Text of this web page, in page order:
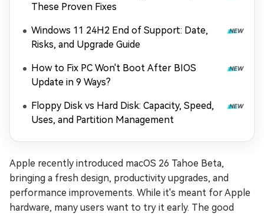
These Proven Fixes
Windows 11 24H2 End of Support: Date,
Risks, and Upgrade Guide
How to Fix PC Won't Boot After BIOS
Update in 9 Ways?
Floppy Disk vs Hard Disk: Capacity, Speed,
Uses, and Partition Management
Apple recently introduced macOS 26 Tahoe Beta,
bringing a fresh design, productivity upgrades, and
performance improvements. While it's meant for Apple
hardware, many users want to try it early. The good